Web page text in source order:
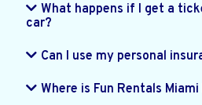
What happens if I get a
car?
Can I use my personal
Where is Fun Rentals